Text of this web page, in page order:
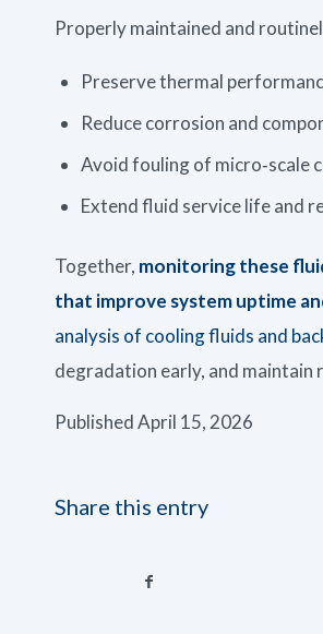
Properly maintained and
Preserve thermal
Reduce corrosion and
Avoid fouling of micro‑scale
Extend fluid service life and
Together, monitoring these
that improve system uptime
analysis of cooling fluids and
degradation early, and
Published April 15, 2026
Share this entry